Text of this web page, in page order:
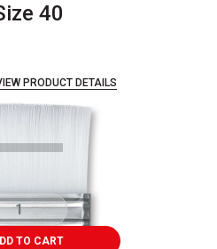
40
PRODUCT DETAILS
TO CART